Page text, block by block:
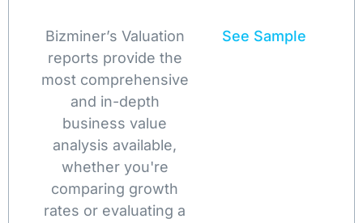
Bizminer’s Valuation
reports provide the
most comprehensive
and in-depth
business value
analysis available,
whether you're
comparing growth
rates or evaluating a
See Sample